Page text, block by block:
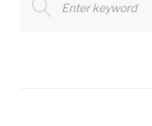
for: